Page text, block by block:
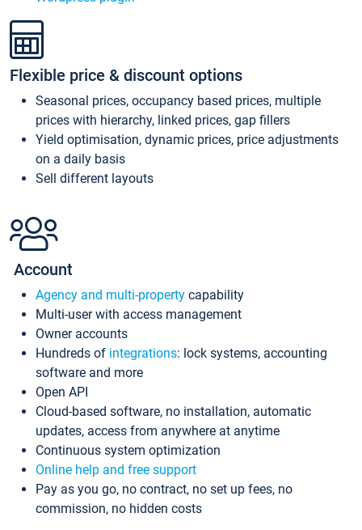
Flexible price & discount options
Seasonal prices, occupancy based prices, multiple
prices with hierarchy, linked prices, gap fillers
Yield optimisation, dynamic prices, price adjustments
on a daily basis
Sell different layouts
Account
Agency and multi-property capability
Multi-user with access management
Owner accounts
Hundreds of integrations: lock systems, accounting
software and more
Open API
Cloud-based software, no installation, automatic
updates, access from anywhere at anytime
Continuous system optimization
Online help and free support
Pay as you go, no contract, no set up fees, no
commission, no hidden costs